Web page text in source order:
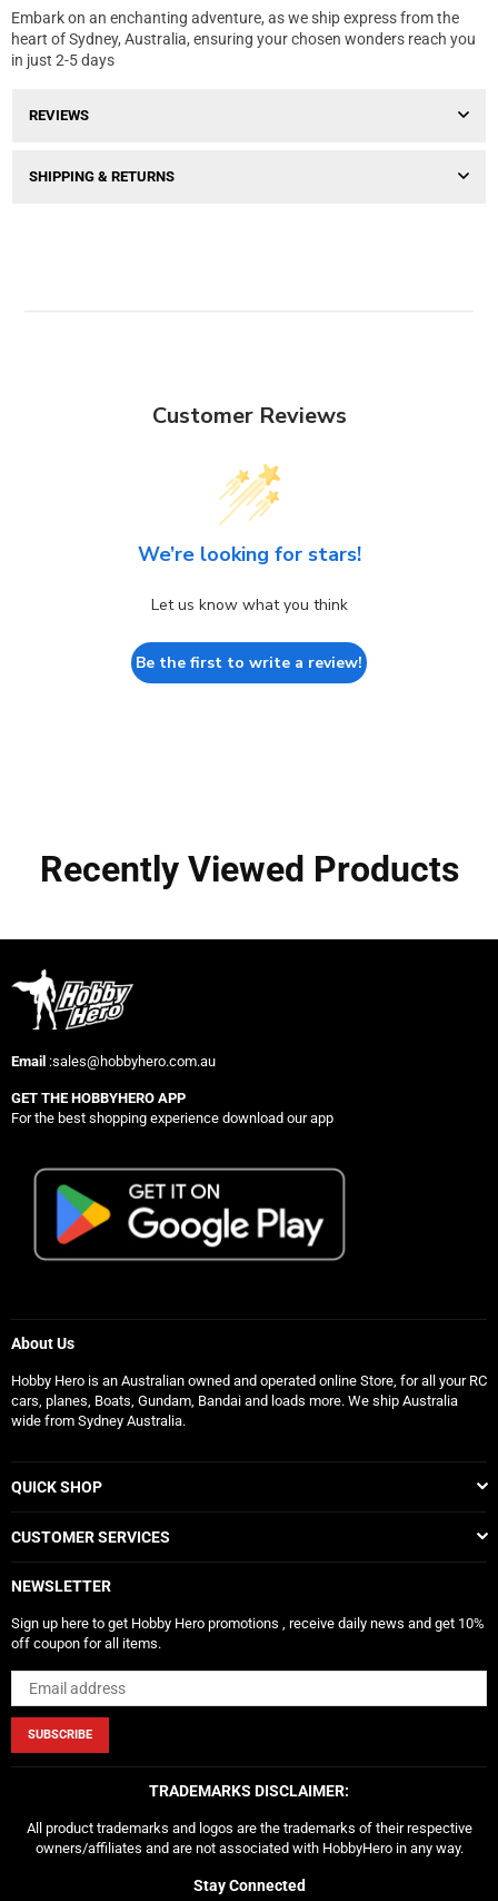
Embark on an enchanting adventure, as we ship express from the
heart of Sydney, Australia, ensuring your chosen wonders reach you
in just 2-5 days
REVIEWS
SHIPPING & RETURNS
Customer Reviews
We’re looking for stars!
Let us know what you think
Be the first to write a review!
Recently Viewed Products
Email :sales@hobbyhero.com.au
GET THE HOBBYHERO APP
For the best shopping experience download our app
About Us
Hobby Hero is an Australian owned and operated online Store, for all your RC
cars, planes, Boats, Gundam, Bandai and loads more. We ship Australia
wide from Sydney Australia.
QUICK SHOP
CUSTOMER SERVICES
NEWSLETTER
Sign up here to get Hobby Hero promotions , receive daily news and get 10%
off coupon for all items.
SUBSCRIBE
TRADEMARKS DISCLAIMER:
All product trademarks and logos are the trademarks of their respective
owners/affiliates and are not associated with HobbyHero in any way.
Stay Connected